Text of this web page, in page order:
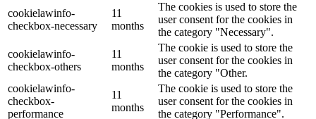
cookielawinfo-
checkbox-necessary
11
months
The cookies is used to store the
user consent for the cookies in
the category "Necessary".
cookielawinfo-
checkbox-others
11
months
The cookie is used to store the
user consent for the cookies in
the category "Other.
cookielawinfo-
checkbox-
performance
11
months
The cookie is used to store the
user consent for the cookies in
the category "Performance".